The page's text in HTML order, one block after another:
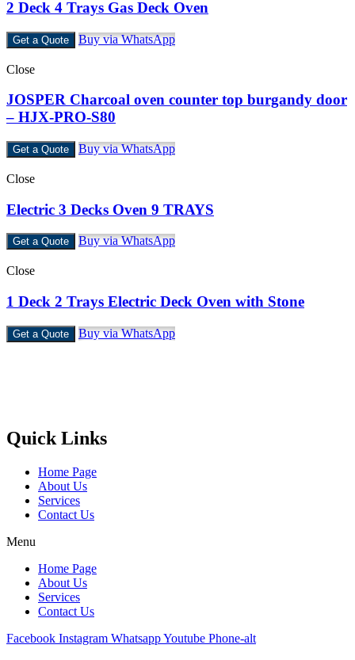
2 Deck 4 Trays Gas Deck Oven
Get a Quote Buy via WhatsApp
Close
JOSPER Charcoal oven counter top burgandy door
– HJX-PRO-S80
Get a Quote Buy via WhatsApp
Close
Electric 3 Decks Oven 9 TRAYS
Get a Quote Buy via WhatsApp
Close
1 Deck 2 Trays Electric Deck Oven with Stone
Get a Quote Buy via WhatsApp
Quick Links
Home Page
About Us
Services
Contact Us
Menu
Home Page
About Us
Services
Contact Us
Facebook Instagram WhatsappYoutube Phone-alt